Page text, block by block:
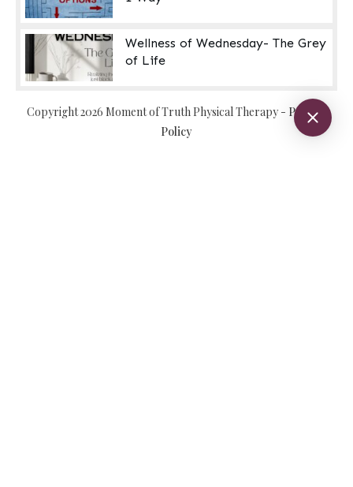
Wellness of Wednesday- The Grey
of Life
Copyright2026 Moment of Truth Physical Therapy- Privacy
Policy